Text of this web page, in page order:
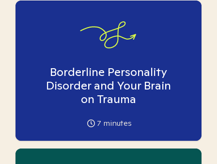
Borderline Personality
Disorder and Your Brain
on Trauma
7 minutes